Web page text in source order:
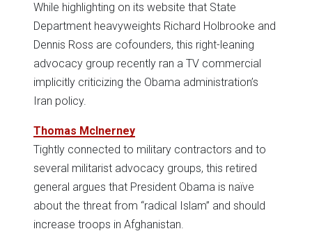
While highlighting on its website that State
Department heavyweights Richard Holbrooke and
Dennis Ross are cofounders, this right-leaning
advocacy group recently ran a TV commercial
implicitly criticizing the Obama administration’s
Iran policy.
Thomas McInerney
Tightly connected to military contractors and to
several militarist advocacy groups, this retired
general argues that President Obama is naïve
about the threat from “radical Islam” and should
increase troops in Afghanistan.